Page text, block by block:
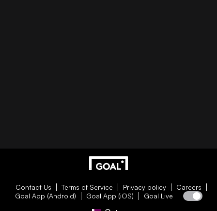
Contact Us Terms of Service Privacy policy
Careers
Goal App (Android)
Goal App (iOS) Goal Live